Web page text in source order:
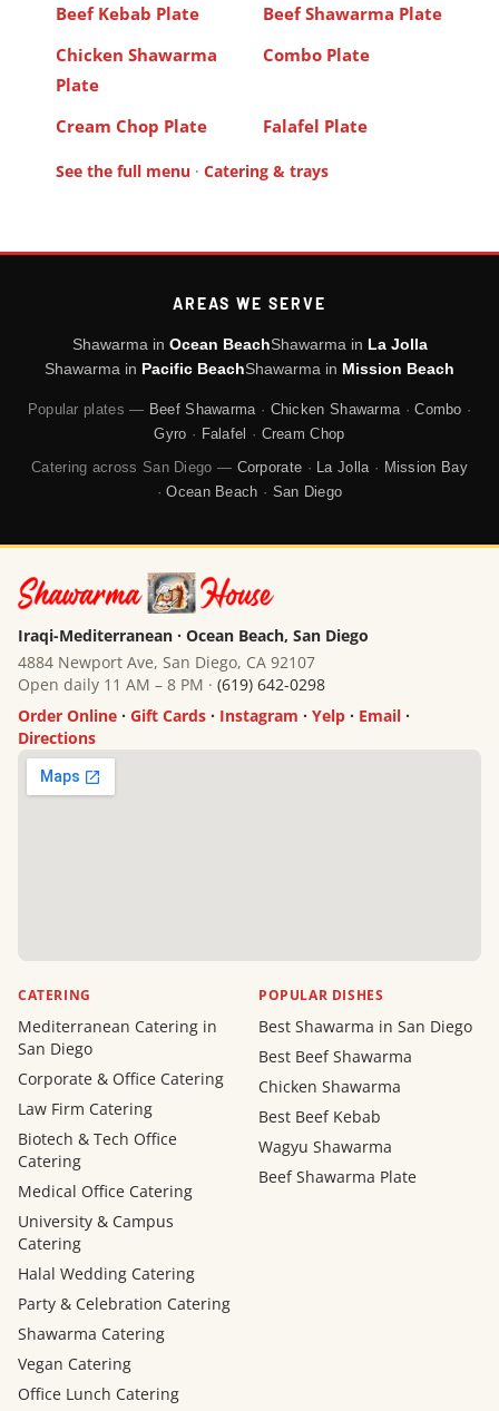
Beef Kebab Plate
Beef Shawarma Plate
Chicken Shawarma
Plate
Combo Plate
Cream Chop Plate Falafel Plate
See the full menu · Catering & trays
AREAS WE SERVE
Shawarma in Ocean BeachShawarma in La Jolla
Shawarma in Pacific BeachShawarma in Mission Beach
Popular plates — Beef Shawarma· Chicken Shawarma·Combo ·
Gyro · Falafel · Cream Chop
Catering across San Diego — Corporate · La Jolla· Mission Bay
·Ocean Beach · San Diego
Iraqi-Mediterranean · Ocean Beach, San Diego
4884 Newport Ave, San Diego, CA 92107
Open daily 11 AM – 8 PM · (619) 642-0298
Order Online · Gift Cards · Instagram · Yelp · Email ·
Directions
CATERING
Mediterranean Catering in
San Diego
Corporate & Office Catering
Law Firm Catering
Biotech & Tech Office
Catering
Medical Office Catering
University & Campus
Catering
Halal Wedding Catering
Party & Celebration Catering
Shawarma Catering
Vegan Catering
Office Lunch Catering
POPULAR DISHES
Best Shawarma in San Diego
Best Beef Shawarma
Chicken Shawarma
Best Beef Kebab
Wagyu Shawarma
Beef Shawarma Plate